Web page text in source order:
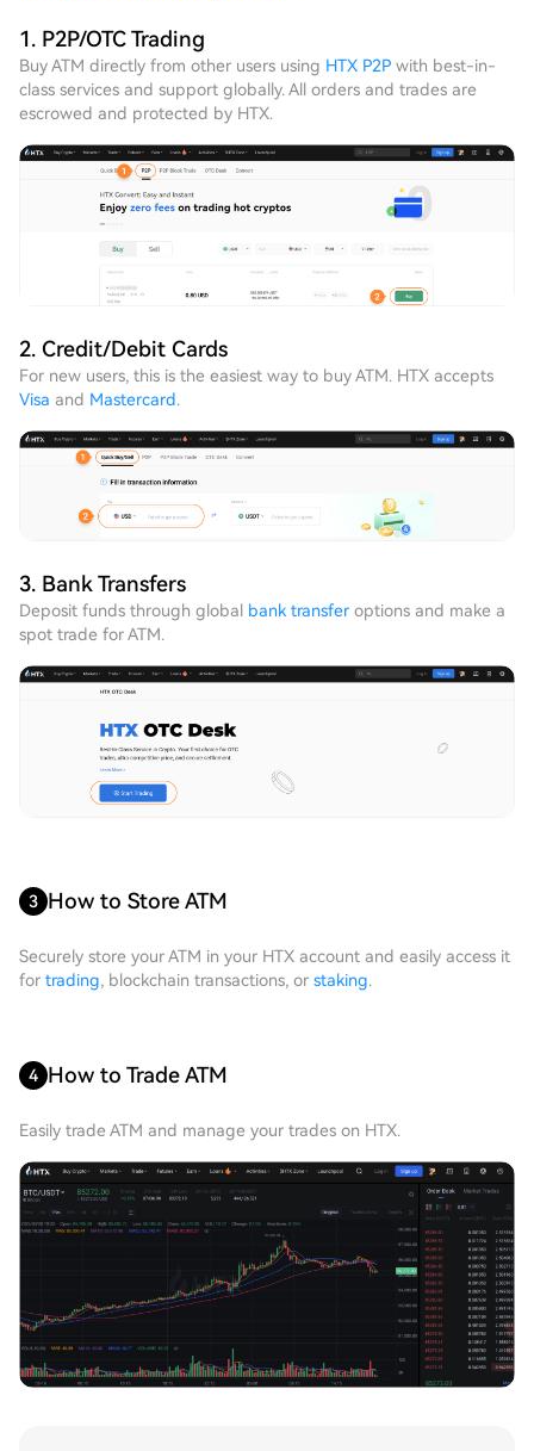
1. P2P/OTC Trading
Buy ATM directly from other users using HTX P2P with best-in-
class services and support globally. All orders and trades are
escrowed and protected by HTX.
2. Credit/Debit Cards
For new users, this is the easiest way to buy ATM. HTX accepts
Visa and Mastercard.
3. Bank Transfers
Deposit funds through global bank transfer options and make a
spot trade for ATM.
3 How to Store ATM
Securely store your ATM in your HTX account and easily access it
for trading, blockchain transactions, or staking.
4 How to Trade ATM
Easily trade ATM and manage your trades on HTX.